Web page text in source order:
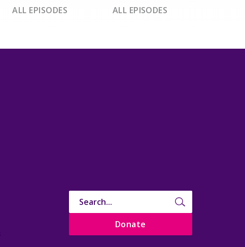
ALL EPISODES ALL EPISODES
Donate